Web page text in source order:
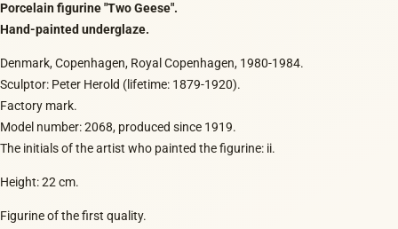
Porcelain figurine "Two Geese".
Hand-painted underglaze.
Denmark, Copenhagen, Royal Copenhagen, 1980-1984.
Sculptor: Peter Herold (lifetime: 1879-1920).
Factory mark.
Model number: 2068, produced since 1919.
The initials of the artist who painted the figurine: ii.
Height: 22 cm.
Figurine of the first quality.